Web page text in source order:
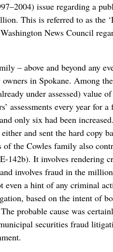
issue regarding a
This is referred to as the
News Council
– above and beyond any
in Spokane. Among
under assessed) value
assessments every year for
only six had been
and sent the hard copy
the Cowles family also
142b). It involves rendering
involves fraud in the
even a hint of any criminal
based on the intent of
probable cause was
securities fraud